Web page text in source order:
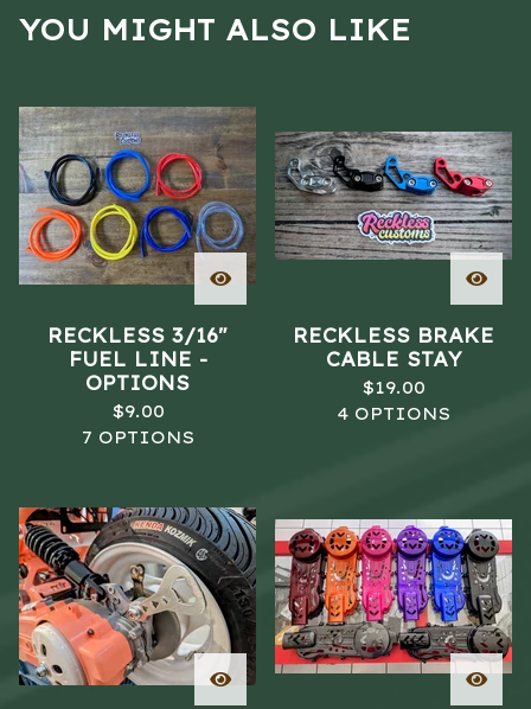
YOU MIGHT ALSO LIKE
RECKLESS 3/16"
FUEL LINE -
OPTIONS
$9.00
7 OPTIONS
RECKLESS BRAKE
CABLE STAY
$19.00
4 OPTIONS